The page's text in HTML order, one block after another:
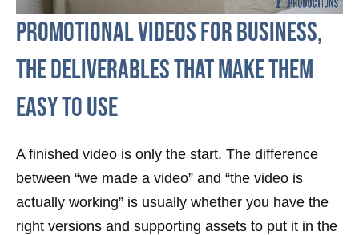
Promotional videos for business,
the deliverables that make them
easy to use
A finished video is only the start. The difference
between “we made a video” and “the video is
actually working” is usually whether you have the
right versions and supporting assets to put it in the